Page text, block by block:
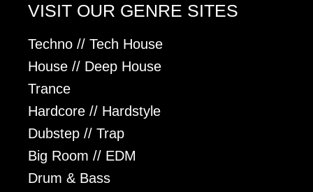
VISIT OUR GENRE SITES
Techno // Tech House
House // Deep House
Trance
Hardcore // Hardstyle
Dubstep // Trap
Big Room // EDM
Drum & Bass